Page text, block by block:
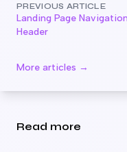
Read more
PREVIOUS ARTICLE
Landing Page
Header
More articles →